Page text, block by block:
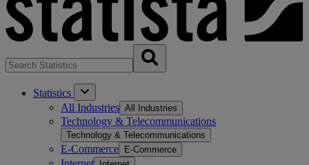
Statistics
All Industries All Industries
Technology & Telecommunications
Technology & Telecommunications
E-Commerce E-Commerce